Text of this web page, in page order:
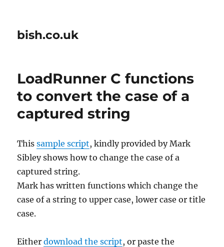
bish.co.uk
LoadRunner C functions
to convert the case of a
captured string
Thissample script, kindly provided by Mark
Sibley shows how to change the case of a
captured string.
Mark has written functions which change the
case of a string to upper case, lower case or title
case.
Eitherdownload the script, or paste the